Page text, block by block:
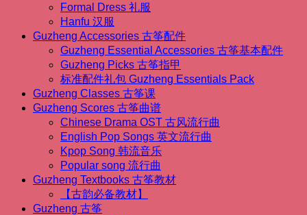
Guzheng
to-
Regular
Lessons
quantity
Formal Dress 礼服
Hanfu 汉服
Guzheng Accessories 古筝配件
Guzheng Essential Accessories 古筝基本配件
Guzheng Picks 古筝指甲
标准配件礼包 Guzheng Essentials Pack
Guzheng Classes 古筝课
Guzheng Scores 古筝曲谱
Chinese Drama OST 古风流行曲
English Pop Songs 英文流行曲
Kpop Song 韩流音乐
Popular song 流行曲
Guzheng Textbooks 古筝教材
【古韵必备教材】
Guzheng 古筝